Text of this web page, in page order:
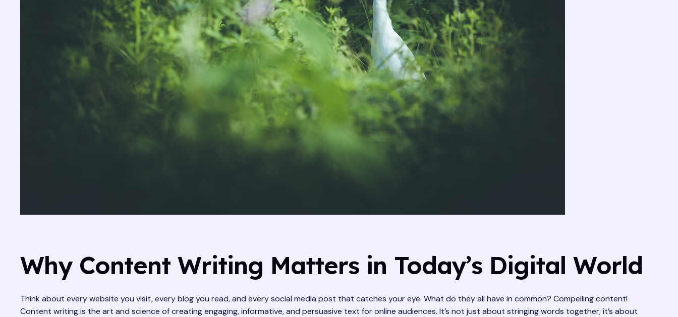
Why Content Writing Matters in Today’s Digital World
Think about every website you visit, every blog you read, and every social media post that catches your eye. What do they all have in common? Compelling content!
Content writing is the art and science of creating engaging, informative, and persuasive text for online audiences. It’s not just about stringing words together; it’s about